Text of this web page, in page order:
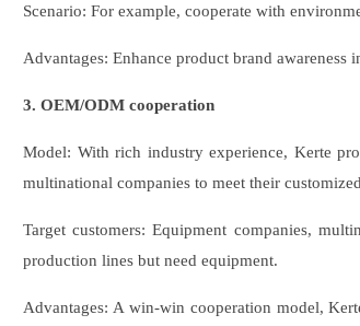
Scenario: For example, cooperate with
Advantages: Enhance product brand awareness
3. OEM/ODM cooperation
Model: With rich industry experience, Kerte
multinational companies to meet their
Target customers: Equipment companies,
production lines but need equipment.
Advantages: A win-win cooperation model,